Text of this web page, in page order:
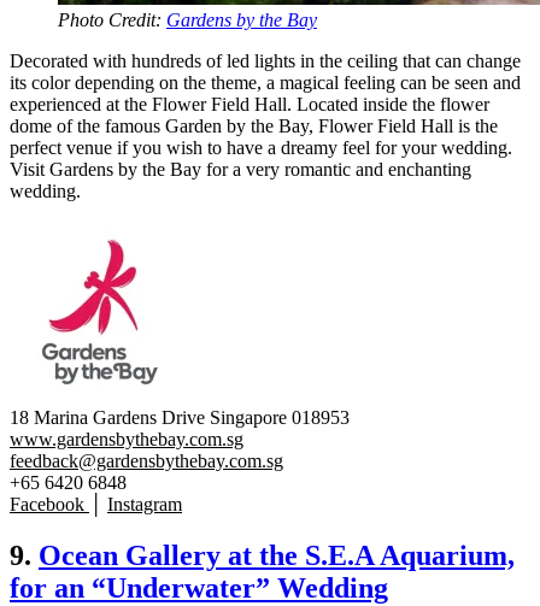
Photo Credit: Gardens by the Bay
Decorated with hundreds of led lights in the ceiling that can change
its color depending on the theme, a magical feeling can be seen and
experienced at the Flower Field Hall. Located inside the flower
dome of the famous Garden by the Bay, Flower Field Hall is the
perfect venue if you wish to have a dreamy feel for your wedding.
Visit Gardens by the Bay for a very romantic and enchanting
wedding.
18 Marina Gardens Drive Singapore 018953
www.gardensbythebay.com.sg
feedback@gardensbythebay.com.sg
+65 6420 6848
Facebook
Instagram
9. Ocean Gallery at the S.E.A Aquarium,
for an “Underwater” Wedding